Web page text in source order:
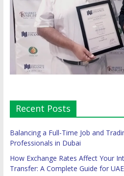
Recent Posts
Balancing a Full-Time Job and
Professionals in Dubai
How Exchange Rates Affect Your
Transfer: A Complete Guide for